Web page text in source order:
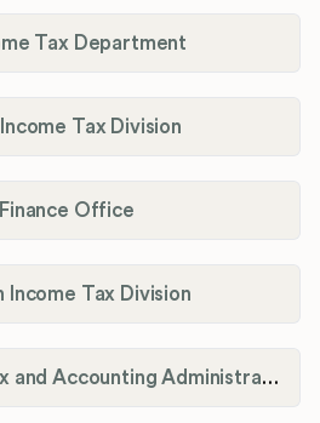
Tax Department
Tax Division
Office
Tax Division
City of Dayton Tax and Accounting Administration